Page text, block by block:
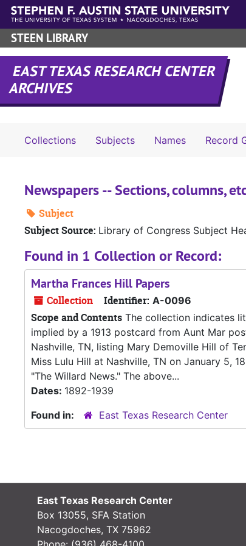
Skip to main content
STEEN LIBRARY
EAST TEXAS RESEARCH CENTER
ARCHIVES
Collections Subjects Names Record
Newspapers -- Sections, columns,
Subject
Subject Source: Library of Congress Subject
Found in 1 Collection or Record:
Martha Frances Hill Papers
Collection Identifier: A-0096
Scope and Contents The collection indicates
implied by a 1913 postcard from Aunt Mar
Nashville, TN, listing Mary Demoville Hill of
Miss Lulu Hill at Nashville, TN on January 5,
"The Willard News." The above...
Dates: 1892-1939
Found in:
East Texas Research Center
East Texas Research Center
Box 13055, SFA Station
Nacogdoches, TX 75962